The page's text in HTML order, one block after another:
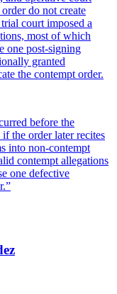
do not create
court imposed a
most of which
one post-signing
granted
the contempt order.
before the
the order later recites
into non-contempt
contempt allegations
one defective
”